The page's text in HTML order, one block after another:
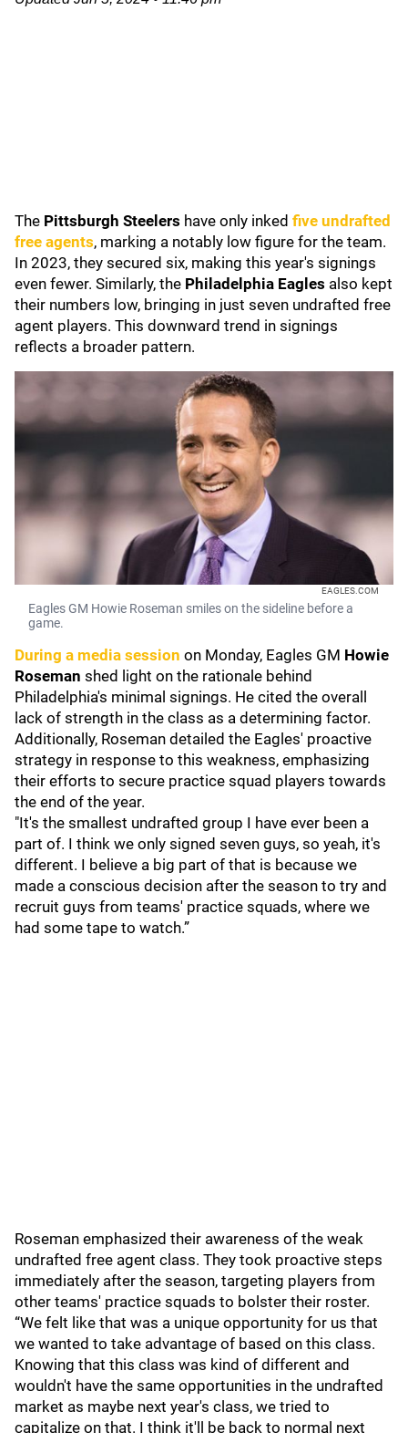
The Pittsburgh Steelers have only inked five undrafted
free agents, marking a notably low figure for the team.
In 2023, they secured six, making this year's signings
even fewer. Similarly, the Philadelphia Eagles also kept
their numbers low, bringing in just seven undrafted free
agent players. This downward trend in signings
reflects a broader pattern.
EAGLES.COM
Eagles GM Howie Roseman smiles on the sideline before a
game.
During a media session on Monday, Eagles GM Howie
Roseman shed light on the rationale behind
Philadelphia's minimal signings. He cited the overall
lack of strength in the class as a determining factor.
Additionally, Roseman detailed the Eagles' proactive
strategy in response to this weakness, emphasizing
their efforts to secure practice squad players towards
the end of the year.
"It's the smallest undrafted group I have ever been a
part of. I think we only signed seven guys, so yeah, it's
different. I believe a big part of that is because we
made a conscious decision after the season to try and
recruit guys from teams' practice squads, where we
had some tape to watch.”
Roseman emphasized their awareness of the weak
undrafted free agent class. They took proactive steps
immediately after the season, targeting players from
other teams' practice squads to bolster their roster.
“We felt like that was a unique opportunity for us that
we wanted to take advantage of based on this class.
Knowing that this class was kind of different and
wouldn't have the same opportunities in the undrafted
market as maybe next year's class, we tried to
capitalize on that. I think it'll be back to normal next